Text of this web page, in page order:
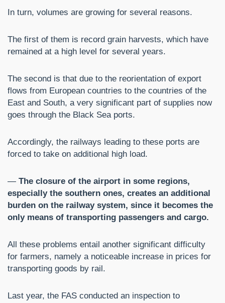
In turn, volumes are growing for several reasons.
The first of them is record grain harvests, which have
remained at a high level for several years.
The second is that due to the reorientation of export
flows from European countries to the countries of the
East and South, a very significant part of supplies now
goes through the Black Sea ports.
Accordingly, the railways leading to these ports are
forced to take on additional high load.
— The closure of the airport in some regions,
especially the southern ones, creates an additional
burden on the railway system, since it becomes the
only means of transporting passengers and cargo.
All these problems entail another significant difficulty
for farmers, namely a noticeable increase in prices for
transporting goods by rail.
Last year, the FAS conducted an inspection to